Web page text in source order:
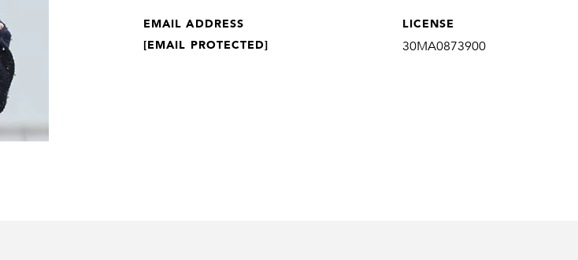
EMAIL ADDRESS
[EMAIL PROTECTED]
LICENSE
30MA0873900